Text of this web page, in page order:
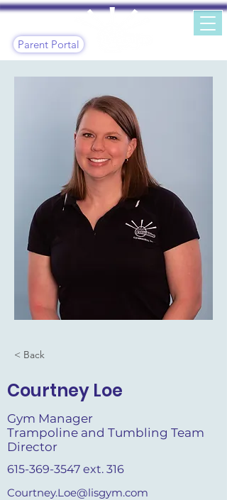
Parent Portal
< Back
Courtney Loe
Gym Manager
Trampoline and Tumbling Team
Director
615-369-3547 ext. 316
Courtney.Loe@lisgym.com